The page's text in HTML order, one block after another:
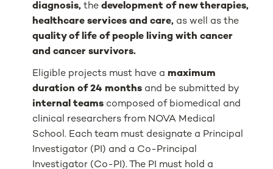
diagnosis,the development of new therapies,
healthcare services and care, as well as the
quality of life of people living with cancer
and cancer survivors.
Eligible projects must have amaximum
duration of 24 months and be submitted by
internal teams composed of biomedical and
clinical researchers from NOVA Medical
School. Each team must designate a Principal
Investigator (PI) and a Co-Principal
Investigator (Co-PI). The PI must hold a